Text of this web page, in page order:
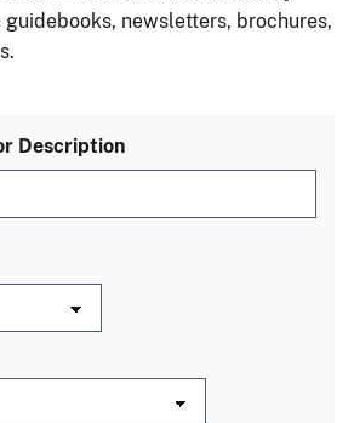
guidebooks, newsletters, brochures,
Description